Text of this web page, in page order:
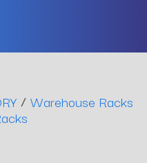
/ Warehouse Racks